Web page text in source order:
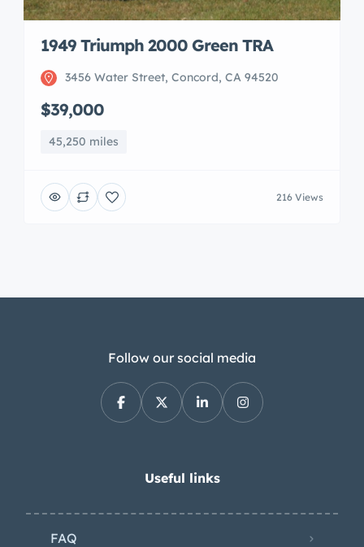
1949 Triumph 2000 Green TRA
3456 Water Street, Concord, CA 94520
$39,000
45,250 miles
216 Views
Follow our social media
Useful links
FAQ